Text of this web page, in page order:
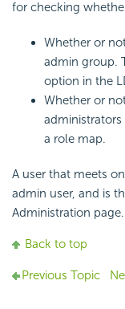
for checking
Whether or
admin group.
option in the
Whether or
a role map.
A user that meets
admin user, and is
Administration page.
Back to top
Previous Topic